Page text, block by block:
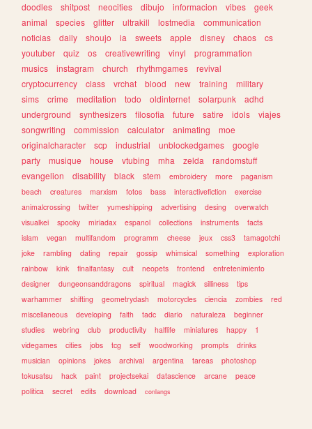
doodles
shitpost neocities dibujo informacion vibes
geek
animal
species glitter ultrakill lostmedia
communication
noticias
daily shoujo ia sweets apple disney chaos
cs
youtuber
quiz os creativewriting vinyl
programmation
musics
instagram church rhythmgames
revival
cryptocurrency
class vrchat blood new training
military
sims
crime meditation todo oldinternet solarpunk
adhd
underground
synthesizers filosofia future satire idols
viajes
songwriting
commission calculator animating
moe
originalcharacter
scp industrial unblockedgames
google
party
musique house vtubing mha zelda
randomstuff
evangelion
disability black stem embroidery more
paganism
beach
creatures marxism fotos bass interactivefiction
exercise
animalcrossing
twitter yumeshipping advertising desing
overwatch
visualkei
spooky miriadax espanol collections instruments
facts
islam
vegan multifandom programm cheese jeux css3
tamagotchi
joke
rambling dating repair gossip whimsical something
exploration
rainbow
kink finalfantasy cult neopets frontend
entretenimiento
designer
dungeonsanddragons spiritual magick silliness
tips
warhammer
shifting geometrydash motorcycles ciencia zombies
red
miscellaneous
developing faith tadc diario naturaleza
beginner
studies
webring club productivity halflife miniatures happy
1
videgames
cities jobs tcg self woodworking prompts
drinks
musician
opinions jokes archival argentina tareas
photoshop
tokusatsu
hack paint projectsekai datascience arcane
peace
politica
secret edits download conlangs